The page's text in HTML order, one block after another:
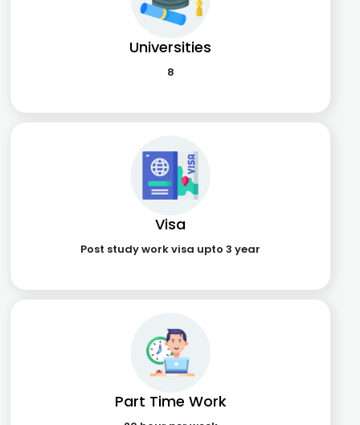
Universities
8
Visa
Post study work visa upto 3 year
Part Time Work